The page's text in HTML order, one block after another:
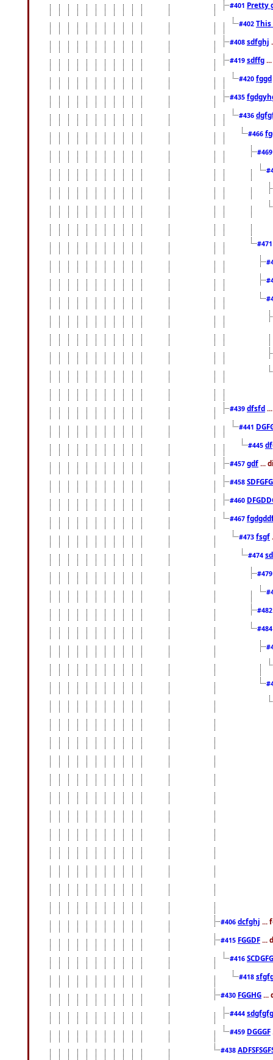
#401 Pretty
#402
#408 sdfghj
#419 sdffg
#420 fggd
#435
#436
#466
#439 dfsfd
#441
#445
#457 gdf ...
#458
#460
#467
#473 fsgf
#474
#406 dcfghj ...
#415 FGGDF ...
#416
#418
#430 FGGHG ...
#444
#459 DGGGF
#438